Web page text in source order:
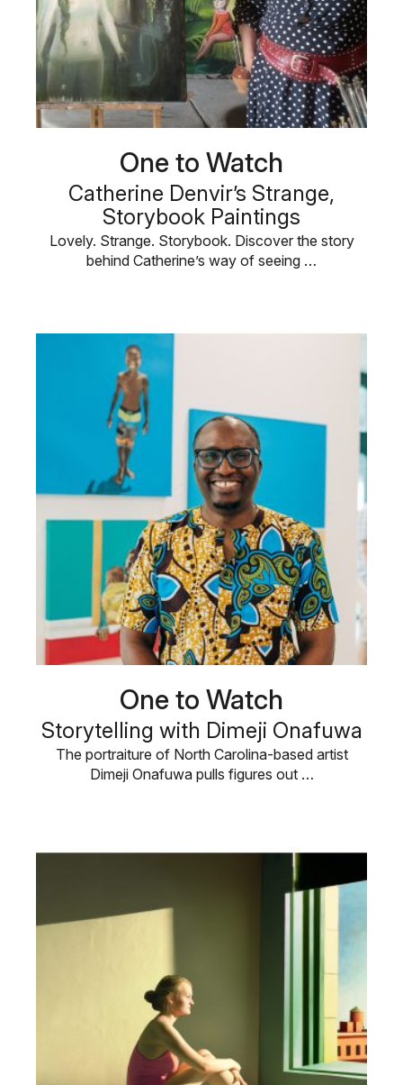
One to Watch
Catherine Denvir’s Strange,
Storybook Paintings
Lovely. Strange. Storybook. Discover the story
behind Catherine’s way of seeing …
One to Watch
Storytelling with Dimeji Onafuwa
The portraiture of North Carolina-based artist
Dimeji Onafuwa pulls figures out …